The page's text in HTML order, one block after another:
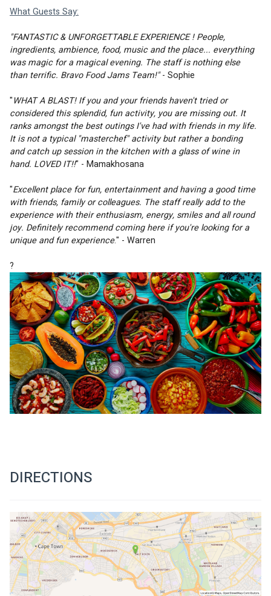
What Guests Say:
"FANTASTIC & UNFORGETTABLE EXPERIENCE ! People,
ingredients, ambience, food, music and the place... everything
was magic for a magical evening. The staff is nothing else
than terrific. Bravo Food Jams Team!" - Sophie
"WHAT A BLAST! If you and your friends haven't tried or
considered this splendid, fun activity, you are missing out. It
ranks amongst the best outings I've had with friends in my life.
It is not a typical "masterchef" activity but rather a bonding
and catch up session in the kitchen with a glass of wine in
hand. LOVED IT!!" - Mamakhosana
"Excellent place for fun, entertainment and having a good time
with friends, family or colleagues. The staff really add to the
experience with their enthusiasm, energy, smiles and all round
joy. Definitely recommend coming here if you're looking for a
unique and fun experience." - Warren
?
DIRECTIONS